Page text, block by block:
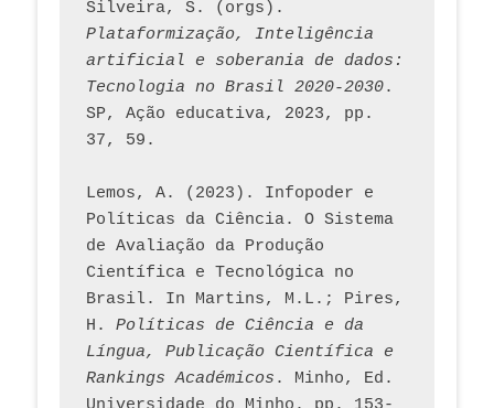
Plataformização, Inteligência
artificial e soberania de dados:
Tecnologia no Brasil 2020-2030.
SP, Ação educativa, 2023, pp.
37, 59.
Lemos, A. (2023). Infopoder e
Políticas da Ciência. O Sistema
de Avaliação da Produção
Científica e Tecnológica no
Brasil. In Martins, M.L.; Pires,
H. Políticas de Ciência e da
Língua, Publicação Científica e
Rankings Académicos . Minho, Ed.